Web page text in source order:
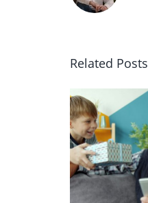
Related Posts